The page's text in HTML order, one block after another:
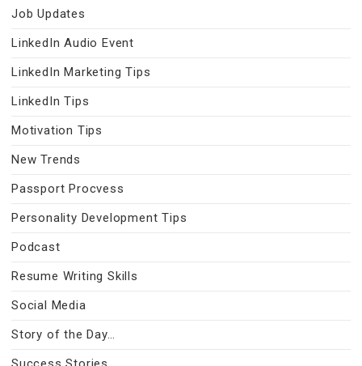
Job Updates
LinkedIn Audio Event
LinkedIn Marketing Tips
LinkedIn Tips
Motivation Tips
New Trends
Passport Procvess
Personality Development Tips
Podcast
Resume Writing Skills
Social Media
Story of the Day…